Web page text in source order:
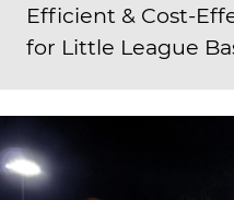
Efficient & Cost-
for Little League